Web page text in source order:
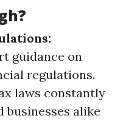
guidance on
regulations.
laws constantly
businesses alike